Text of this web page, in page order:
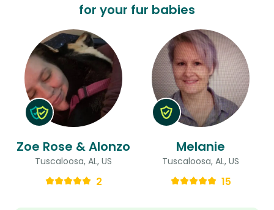
for your fur babies
Zoe Rose & Alonzo
Tuscaloosa, AL, US
2
Melanie
Tuscaloosa, AL, US
15